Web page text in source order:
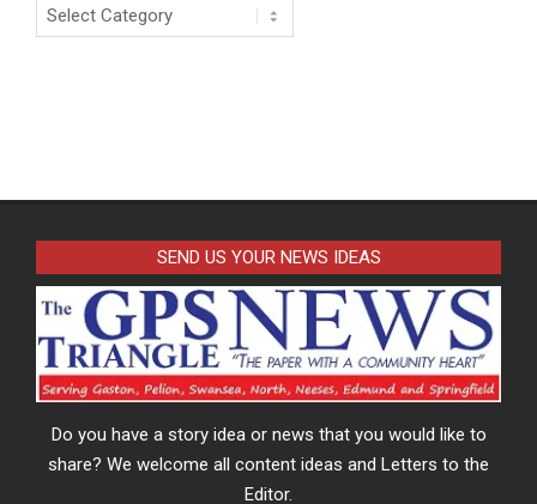
Categories
SEND US YOUR NEWS IDEAS
Do you have a story idea or news that you would like to
share? We welcome all content ideas and Letters to the
Editor.